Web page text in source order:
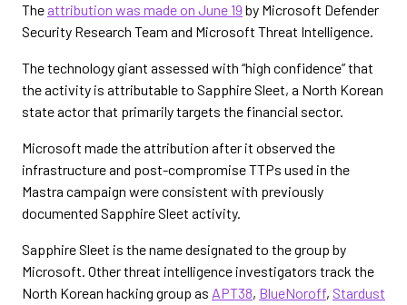
The attribution was made on June 19 by Microsoft Defender
Security Research Team and Microsoft Threat Intelligence.
The technology giant assessed with “high confidence” that
the activity is attributable to Sapphire Sleet, a North Korean
state actor that primarily targets the financial sector.
Microsoft made the attribution after it observed the
infrastructure and post-compromise TTPs used in the
Mastra campaign were consistent with previously
documented Sapphire Sleet activity.
Sapphire Sleet is the name designated to the group by
Microsoft. Other threat intelligence investigators track the
North Korean hacking group as APT38, BlueNoroff, Stardust